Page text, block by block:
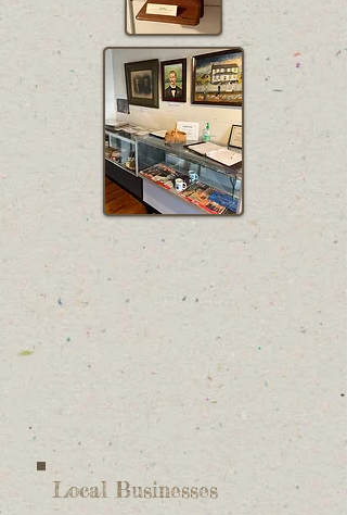
Local Businesses